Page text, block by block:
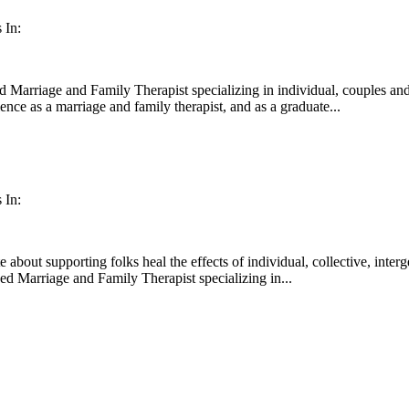
In:
Marriage and Family Therapist specializing in individual, couples
as a marriage and family therapist, and as a graduate...
In:
about supporting folks heal the effects of individual, collective,
Marriage and Family Therapist specializing in...